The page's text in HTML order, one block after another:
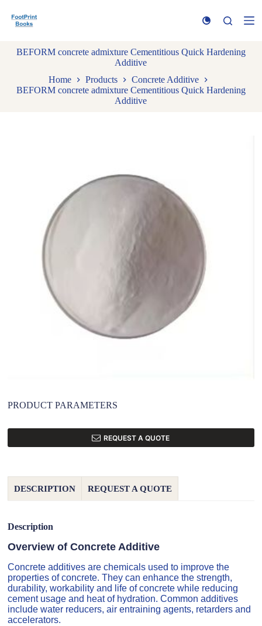
k
BEFORM concrete admixture Cementitious Quick Hardening
Additive
Home
Products
Concrete Additive
BEFORM concrete admixture Cementitious Quick Hardening
Additive
PRODUCT PARAMETERS
REQUEST A QUOTE
DESCRIPTION REQUEST A QUOTE
Description
Overview of Concrete Additive
Concrete additives are chemicals used to improve the
properties of concrete. They can enhance the strength,
durability, workability and life of concrete while reducing
cement usage and heat of hydration. Common additives
include water reducers, air entraining agents, retarders and
accelerators.